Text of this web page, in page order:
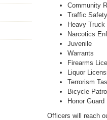
Community
Traffic Safety
Heavy
Narcotics
Juvenile
Warrants
Firearms
Liquor
Terrorism
Bicycle Patrol
Honor Guard
Officers will reach